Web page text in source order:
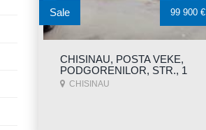
CHISINAU, POSTA VEKE,
PODGORENILOR, STR., 1
CHISINAU
Sale 99 900 €